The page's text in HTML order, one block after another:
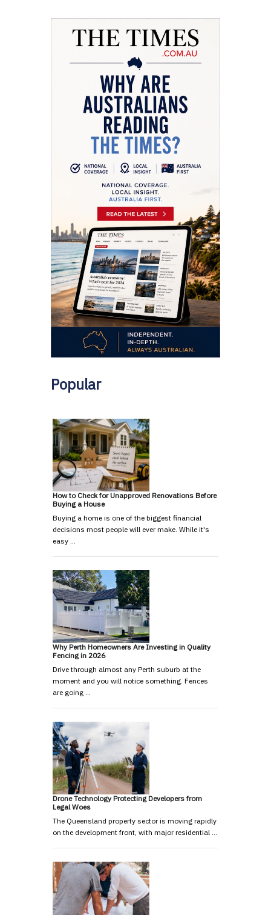
Popular
How to Check for Unapproved Renovations Before
Buying a House
Buying a home is one of the biggest financial
decisions most people will ever make. While it's
easy …
Why Perth Homeowners Are Investing in Quality
Fencing in 2026
Drive through almost any Perth suburb at the
moment and you will notice something. Fences
are going …
Drone Technology Protecting Developers from
Legal Woes
The Queensland property sector is moving rapidly
on the development front, with major residential …